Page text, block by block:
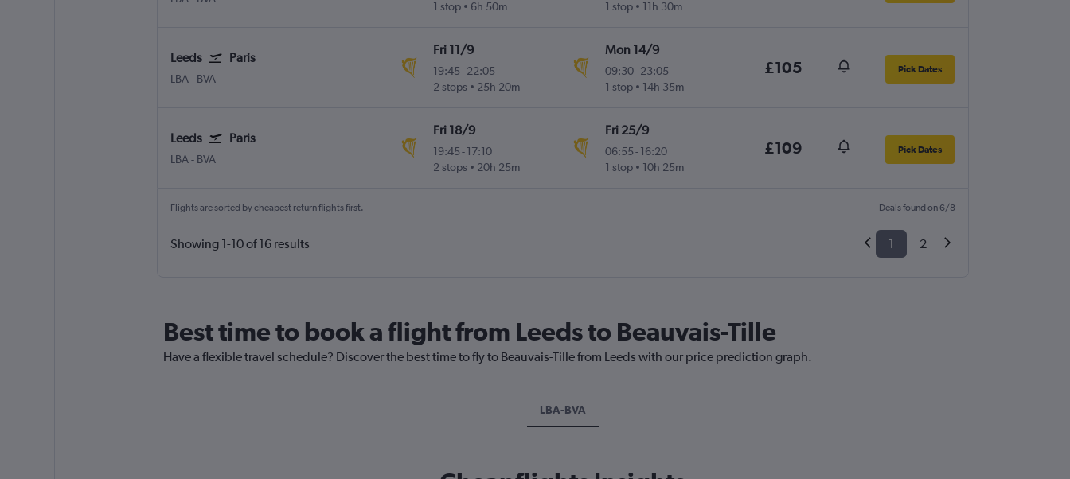
1 stop
6h 50m
1 stop
11h 30m
Leeds Paris
LBA Leeds/Bradford
- BVA
Fri 11/9
19:45 -22:05
2 stops
25h 20m
Mon 14/9
09:30- 23:05
1 stop
14h 35m
£105 Pick Dates
Leeds Paris
LBA Leeds/Bradford
- BVA
Fri 18/9
19:45 -17:10
2 stops
20h 25m
Fri 25/9
06:55- 16:20
1 stop
10h 25m
£109 Pick Dates
Flights are sorted by cheapest return flights first. Deals found on 6/8
Showing 1-10 of 16 results 1 2
Best time to book a flight from Leeds to Beauvais-Tille
Have a flexible travel schedule? Discover the best time to fly to Beauvais-Tille from Leeds with our price prediction graph.
LBA-BVA